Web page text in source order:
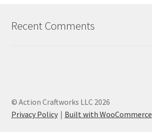
Recent Comments
© Action Craftworks LLC 2026
Privacy Policy
Built with WooCommerce